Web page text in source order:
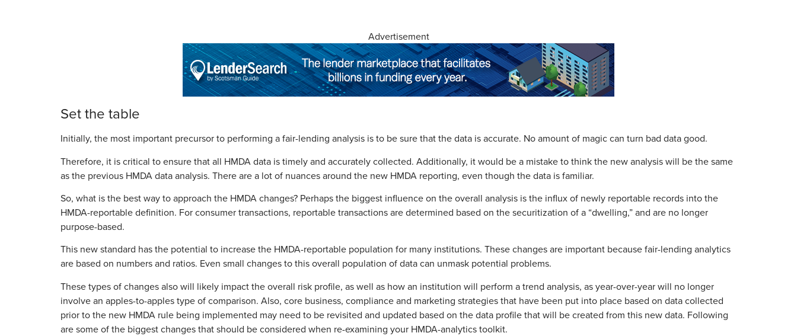
Advertisement
Set the table
Initially, the most important precursor to performing a fair-lending analysis is to be sure that the data is accurate. No amount of magic can turn bad data good.
Therefore, it is critical to ensure that all HMDA data is timely and accurately collected. Additionally, it would be a mistake to think the new analysis will be the same
as the previous HMDA data analysis. There are a lot of nuances around the new HMDA reporting, even though the data is familiar.
So, what is the best way to approach the HMDA changes? Perhaps the biggest influence on the overall analysis is the influx of newly reportable records into the
HMDA-reportable definition. For consumer transactions, reportable transactions are determined based on the securitization of a “dwelling,” and are no longer
purpose-based.
This new standard has the potential to increase the HMDA-reportable population for many institutions. These changes are important because fair-lending analytics
are based on numbers and ratios. Even small changes to this overall population of data can unmask potential problems.
These types of changes also will likely impact the overall risk profile, as well as how an institution will perform a trend analysis, as year-over-year will no longer
involve an apples-to-apples type of comparison. Also, core business, compliance and marketing strategies that have been put into place based on data collected
prior to the new HMDA rule being implemented may need to be revisited and updated based on the data profile that will be created from this new data. Following
are some of the biggest changes that should be considered when re-examining your HMDA-analytics toolkit.